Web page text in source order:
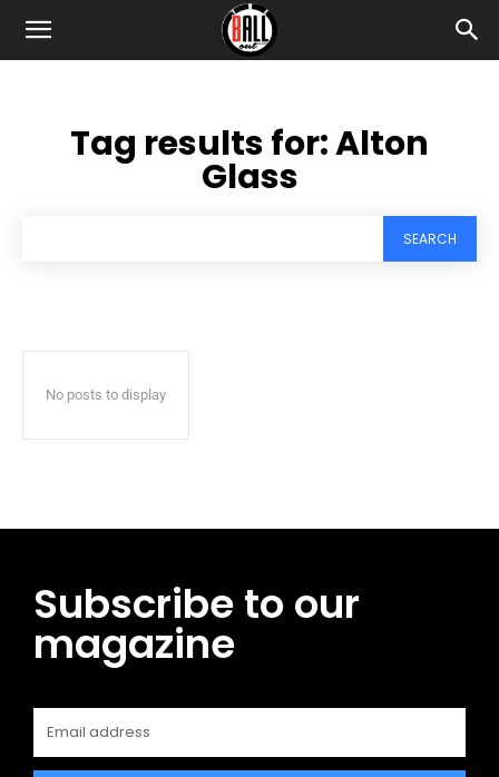
Tag results for:Alton
Glass
SEARCH
No posts to display
Subscribe to our
magazine